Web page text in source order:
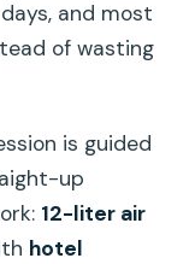
and most
of wasting
is guided
up
12-liter air
hotel